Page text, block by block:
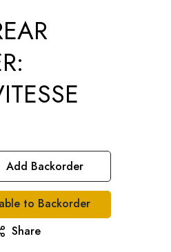
Add Backorder
to Backorder
Share